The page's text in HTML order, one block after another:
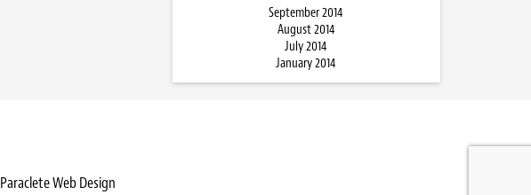
September 2014
August 2014
July 2014
January 2014
Paraclete Web Design